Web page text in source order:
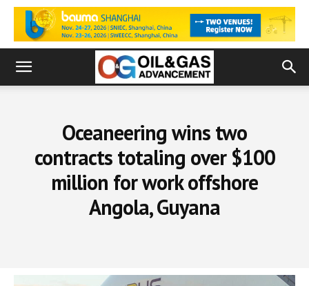
Oceaneering wins two
contracts totaling over $100
million for work offshore
Angola, Guyana